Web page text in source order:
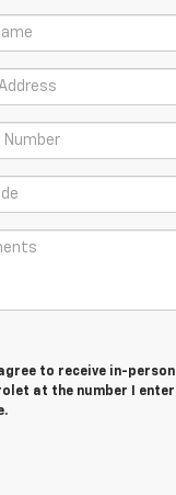
to receive in-
at the number I